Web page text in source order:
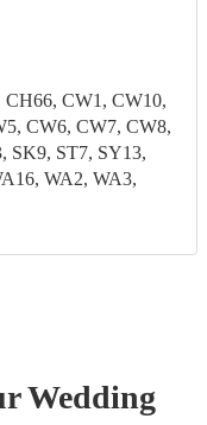
CW1, CW10,
CW6, CW7, CW8,
SK9, ST7, SY13,
WA2, WA3,
Wedding